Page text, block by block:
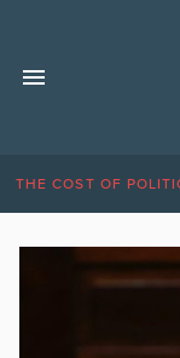
THE COST OF